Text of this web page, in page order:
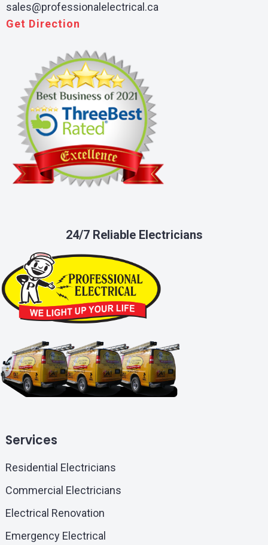
sales@professionalelectrical.ca
Get Direction
24/7 Reliable Electricians
Services
Residential Electricians
Commercial Electricians
Electrical Renovation
Emergency Electrical